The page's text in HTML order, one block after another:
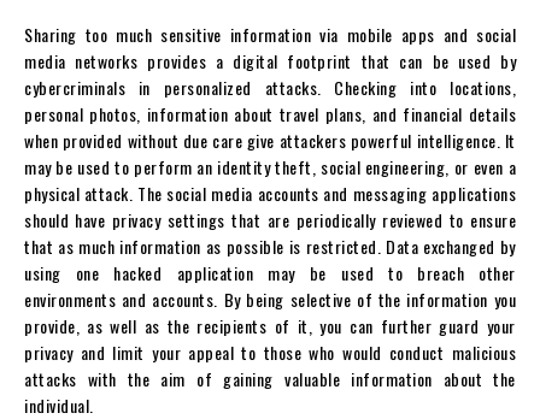
Sharing too much sensitive information via mobile apps and social
media networks provides a digital footprint that can be used by
cybercriminals in personalized attacks. Checking into locations,
personal photos, information about travel plans, and financial details
when provided without due care give attackers powerful intelligence. It
may be used to perform an identity theft, social engineering, or even a
physical attack. The social media accounts and messaging applications
should have privacy settings that are periodically reviewed to ensure
that as much information as possible is restricted. Data exchanged by
using one hacked application may be used to breach other
environments and accounts. By being selective of the information you
provide, as well as the recipients of it, you can further guard your
privacy and limit your appeal to those who would conduct malicious
attacks with the aim of gaining valuable information about the
individual.